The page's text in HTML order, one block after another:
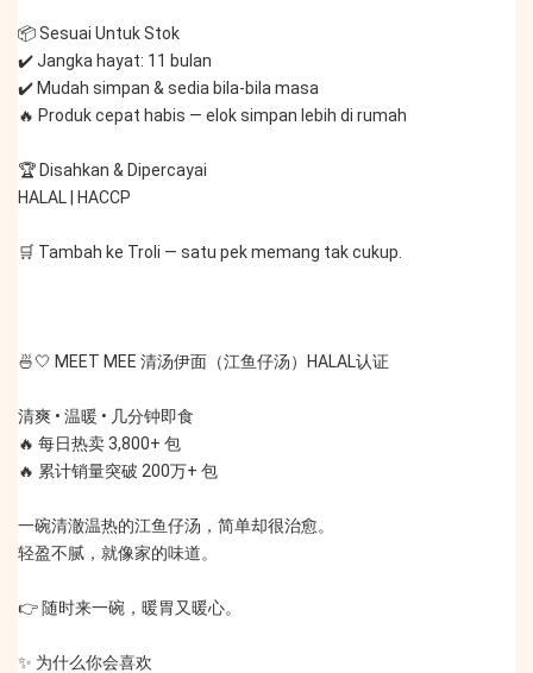
📦 Sesuai Untuk Stok
✔️ Jangka hayat: 11 bulan
✔️ Mudah simpan & sedia bila-bila masa
🔥 Produk cepat habis — elok simpan lebih di rumah
🏆 Disahkan & Dipercayai
HALAL | HACCP
🛒 Tambah ke Troli — satu pek memang tak cukup.
🍜🤍 MEET MEE 清汤伊面（江鱼仔汤）HALAL认证
清爽 • 温暖 • 几分钟即食
🔥 每日热卖 3,800+ 包
🔥 累计销量突破 200万+ 包
一碗清澈温热的江鱼仔汤，简单却很治愈。
轻盈不腻，就像家的味道。
👉 随时来一碗，暖胃又暖心。
✨ 为什么你会喜欢